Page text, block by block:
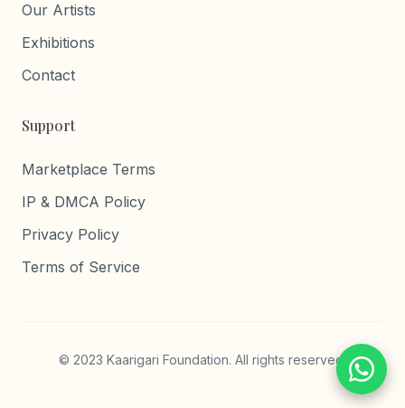
Our Artists
Exhibitions
Contact
Support
Marketplace Terms
IP & DMCA Policy
Privacy Policy
Terms of Service
© 2023 Kaarigari Foundation. All rights reserved.